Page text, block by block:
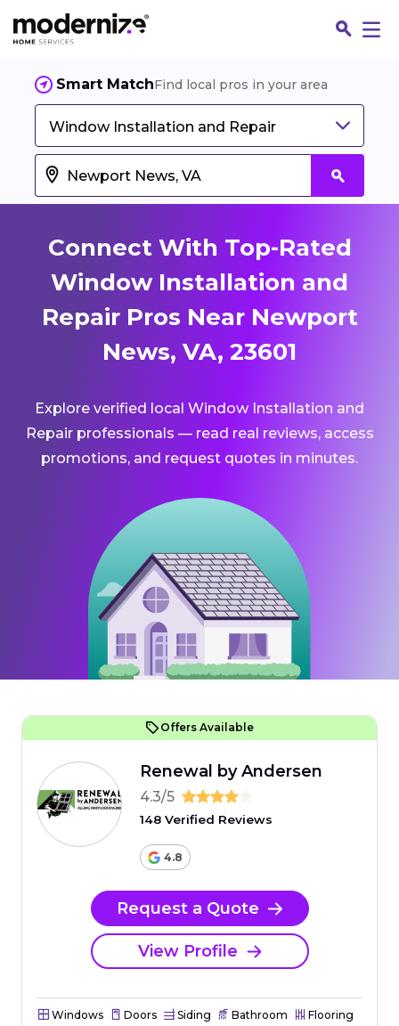
Smart MatchFind local pros in your area
Window Installation and Repair
Connect With Top-Rated
Window Installation and
Repair Pros Near Newport
News, VA, 23601
Explore verified local Window Installation and
Repair professionals — read real reviews, access
promotions, and request quotes in minutes.
Offers Available
Renewal by Andersen
4.3/5
148 Verified Reviews
4.8
Request a Quote
View Profile
Windows Doors Siding Bathroom
Flooring